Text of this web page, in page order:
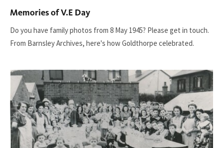
Memories of V.E Day
Do you have family photos from 8 May 1945? Please get in touch.
From Barnsley Archives, here's how Goldthorpe celebrated.